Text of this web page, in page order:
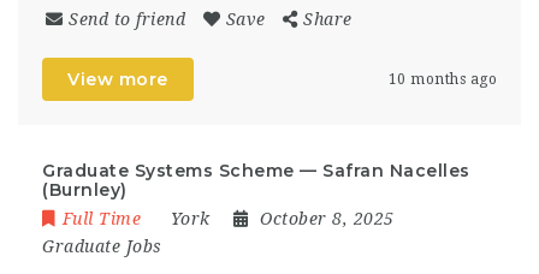
Send to friend Save Share
View more 10 months ago
Graduate Systems Scheme — Safran Nacelles
(Burnley)
Full Time York
October 8, 2025
Graduate Jobs